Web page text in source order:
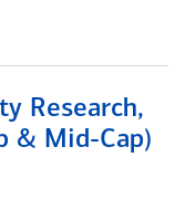
Research,
& Mid-Cap)